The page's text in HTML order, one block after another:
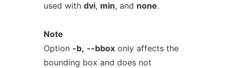
used with dvi, min, and none.
Note
Option -b, --bboxonly affects the
bounding box and does not